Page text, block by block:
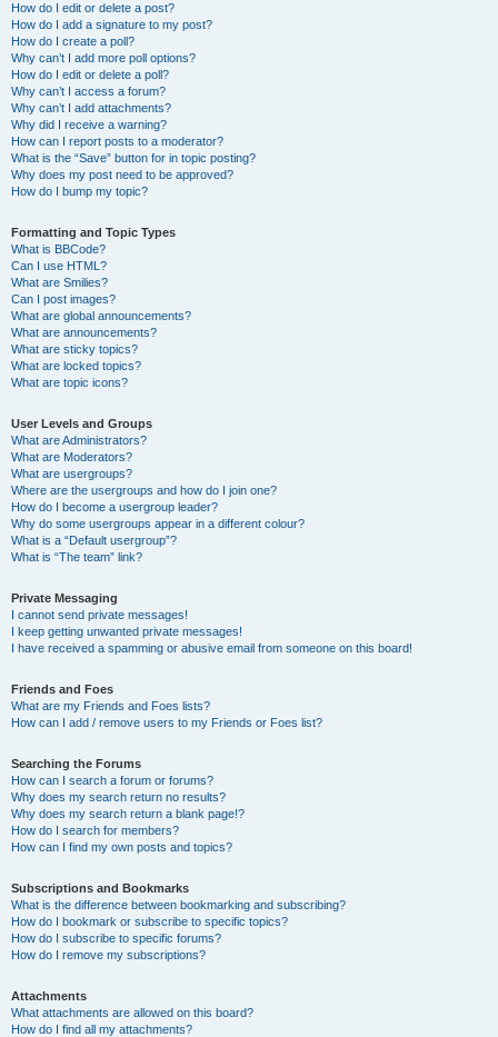
How do I edit or delete a post?
How do I add a signature to my post?
How do I create a poll?
Why can’t I add more poll options?
How do I edit or delete a poll?
Why can’t I access a forum?
Why can’t I add attachments?
Why did I receive a warning?
How can I report posts to a moderator?
What is the “Save” button for in topic posting?
Why does my post need to be approved?
How do I bump my topic?
Formatting and Topic Types
What is BBCode?
Can I use HTML?
What are Smilies?
Can I post images?
What are global announcements?
What are announcements?
What are sticky topics?
What are locked topics?
What are topic icons?
User Levels and Groups
What are Administrators?
What are Moderators?
What are usergroups?
Where are the usergroups and how do I join one?
How do I become a usergroup leader?
Why do some usergroups appear in a different colour?
What is a “Default usergroup”?
What is “The team” link?
Private Messaging
I cannot send private messages!
I keep getting unwanted private messages!
I have received a spamming or abusive email from someone on this board!
Friends and Foes
What are my Friends and Foes lists?
How can I add / remove users to my Friends or Foes list?
Searching the Forums
How can I search a forum or forums?
Why does my search return no results?
Why does my search return a blank page!?
How do I search for members?
How can I find my own posts and topics?
Subscriptions and Bookmarks
What is the difference between bookmarking and subscribing?
How do I bookmark or subscribe to specific topics?
How do I subscribe to specific forums?
How do I remove my subscriptions?
Attachments
What attachments are allowed on this board?
How do I find all my attachments?